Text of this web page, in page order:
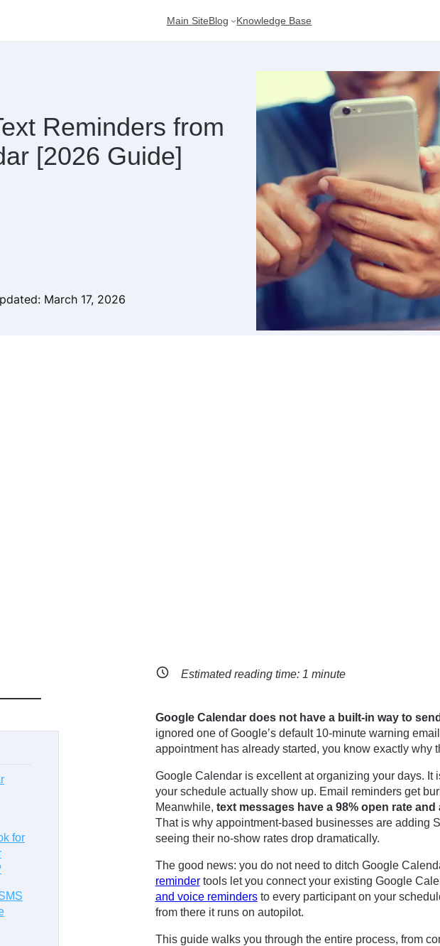
Main SiteBlog Knowledge Base
Reminders from
[2026 Guide]
March 17, 2026
for
Estimated reading time: 1 minute
Google Calendar does not have a built-in way to
ignored one of Google’s default 10-minute warning
appointment has already started, you know exactly why
Google Calendar is excellent at organizing your days. It
your schedule actually show up. Email reminders get
Meanwhile, text messages have a 98% open rate
That is why appointment-based businesses are adding
seeing their no-show rates drop dramatically.
The good news: you do not need to ditch Google
remindertools let you connect your existing Google
and voice remindersto every participant on your
from there it runs on autopilot.
This guide walks you through the entire process, from